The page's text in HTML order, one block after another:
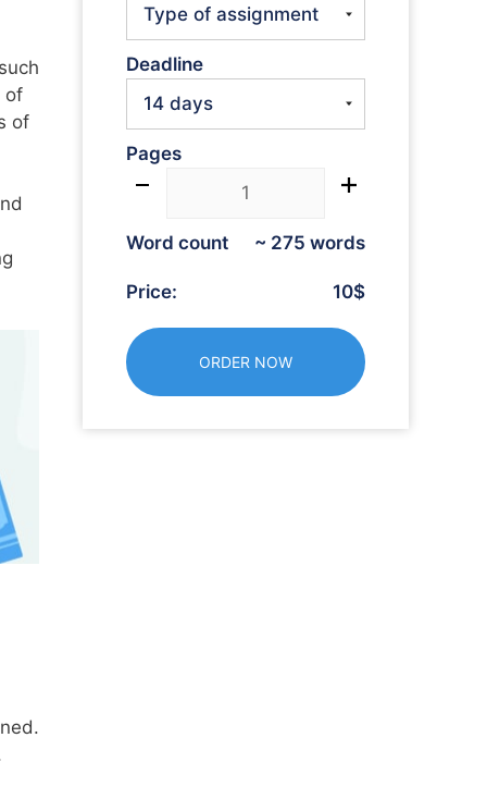
of
of
Deadline
Pages
Word count ~ 275 words
Price: 10$